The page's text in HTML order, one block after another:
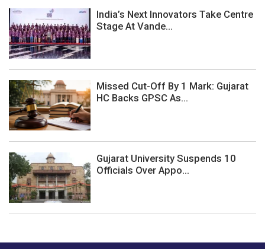
India’s Next Innovators Take Centre
Stage At Vande...
Missed Cut-Off By 1 Mark: Gujarat
HC Backs GPSC As...
Gujarat University Suspends 10
Officials Over Appo...